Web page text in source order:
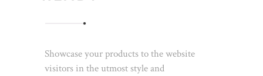
Showcase your products to the website
visitors in the utmost style and